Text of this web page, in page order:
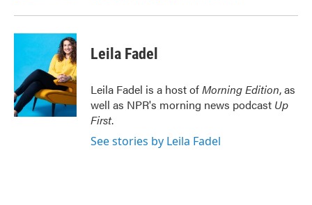
Leila Fadel
Leila Fadel is a host ofMorning Edition, as
well as NPR's morning news podcast Up
First.
See stories by Leila Fadel